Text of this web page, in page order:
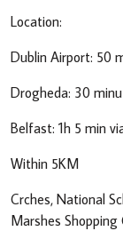
Location:
Dublin Airport: 50
Drogheda: 30
Belfast: 1h 5 min
Within 5KM
Crches, National
Marshes Shopping